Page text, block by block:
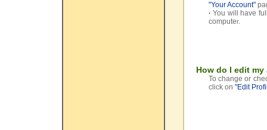
"Your Account"
·You will have
computer.
How do I edit
To change or
click on "Edit